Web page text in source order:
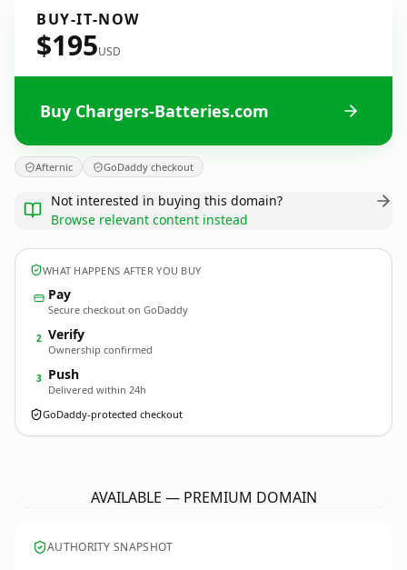
BUY-IT-NOW
$195USD
Buy Chargers-Batteries.com
Afternic GoDaddy checkout
Not interested in buying this domain?
Browse relevant content instead
WHAT HAPPENS AFTER YOU BUY
Pay
Secure checkout on GoDaddy
2 Verify
Ownership confirmed
3 Push
Delivered within 24h
GoDaddy-protected checkout
AVAILABLE — PREMIUM DOMAIN
AUTHORITY SNAPSHOT